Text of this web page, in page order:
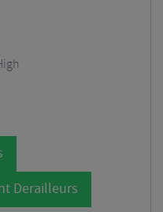
Derailleurs